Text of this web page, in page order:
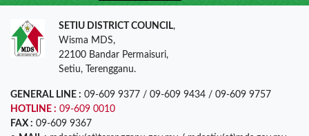
SETIU DISTRICT COUNCIL,
Wisma MDS,
22100 Bandar Permaisuri,
Setiu, Terengganu.
GENERAL LINE : 09-609 9377 / 09-609 9434 / 09-609 9757
HOTLINE : 09-609 0010
FAX : 09-609 9367